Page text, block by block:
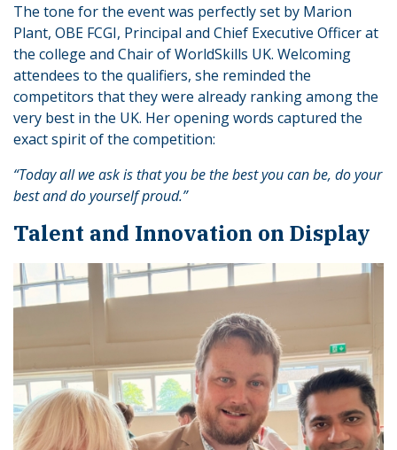
The tone for the event was perfectly set by Marion
Plant, OBE FCGI, Principal and Chief Executive Officer at
the college and Chair of WorldSkills UK. Welcoming
attendees to the qualifiers, she reminded the
competitors that they were already ranking among the
very best in the UK. Her opening words captured the
exact spirit of the competition:
“Today all we ask is that you be the best you can be, do your
best and do yourself proud.”
​​Talent and Innovation on Display